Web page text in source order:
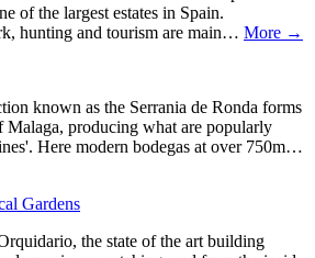
of the largest estates in Spain.
hunting and tourism are main… More →
known as the Serrania de Ronda forms
Malaga, producing what are popularly
Here modern bodegas at over 750m…
Gardens
the state of the art building